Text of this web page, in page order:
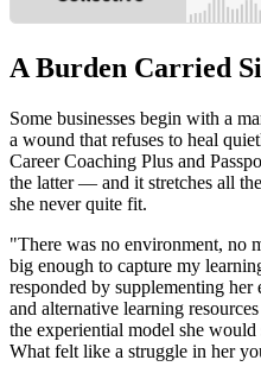
A Burden Carried
Some businesses begin with a
a wound that refuses to heal
Career Coaching Plus and
the latter — and it stretches all
she never quite fit.
"There was no environment, no
big enough to capture my
responded by supplementing
and alternative learning
the experiential model she
What felt like a struggle in her